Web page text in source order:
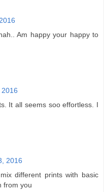
Am happy your happy to
It all seems soo effortless. I
2016
different prints with basic
from you